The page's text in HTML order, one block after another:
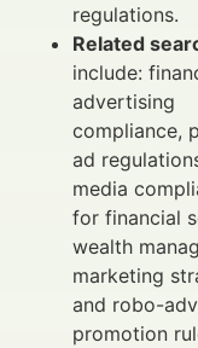
regulations.
Related
include:
advertising
compliance,
ad
media
for financial
wealth
marketing
and robo-
promotion